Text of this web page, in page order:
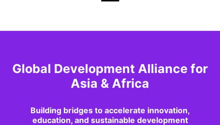
Global Development Alliance for
Asia & Africa
Building bridges to accelerate innovation,
education, and sustainable development